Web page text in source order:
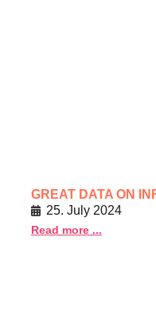
GREAT DATA ON
25. July 2024
Read more ...